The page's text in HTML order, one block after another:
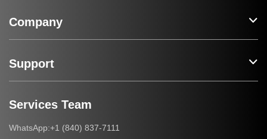
Company
Support
Services Team
WhatsApp:+1 (840) 837-7111